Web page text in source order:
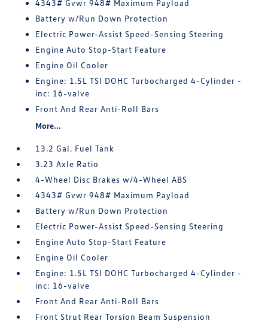
4343# Gvwr 948# Maximum Payload
Battery w/Run Down Protection
Electric Power-Assist Speed-Sensing Steering
Engine Auto Stop-Start Feature
Engine Oil Cooler
Engine: 1.5L TSI DOHC Turbocharged 4-Cylinder -
inc: 16-valve
Front And Rear Anti-Roll Bars
More...
13.2 Gal. Fuel Tank
3.23 Axle Ratio
4-Wheel Disc Brakes w/4-Wheel ABS
4343# Gvwr 948# Maximum Payload
Battery w/Run Down Protection
Electric Power-Assist Speed-Sensing Steering
Engine Auto Stop-Start Feature
Engine Oil Cooler
Engine: 1.5L TSI DOHC Turbocharged 4-Cylinder -
inc: 16-valve
Front And Rear Anti-Roll Bars
Front Strut Rear Torsion Beam Suspension